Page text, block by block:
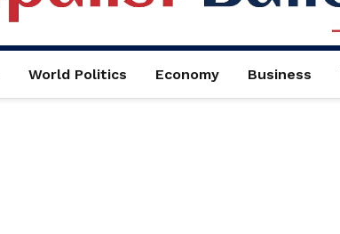
World Politics Economy Business